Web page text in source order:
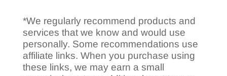
*We regularly recommend products and
services that we know and would use
personally. Some recommendations use
affiliate links. When you purchase using
these links, we may earn a small